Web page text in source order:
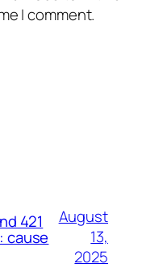
I comment.
421
cause
August
13,
2025